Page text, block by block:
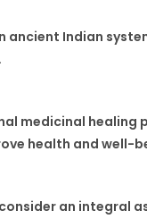
ancient Indian
medicinal healing
health and well-
an integral